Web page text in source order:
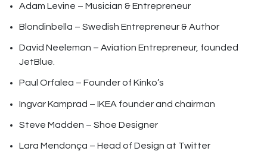
Adam Levine – Musician & Entrepreneur
Blondinbella – Swedish Entrepreneur & Author
David Neeleman – Aviation Entrepreneur, founded
JetBlue.
Paul Orfalea – Founder of Kinko’s
Ingvar Kamprad – IKEA founder and chairman
Steve Madden – Shoe Designer
Lara Mendonça – Head of Design at Twitter